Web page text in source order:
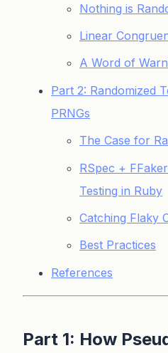
Nothing is
Linear
A Word of
Part 2: Randomized
PRNGs
The Case for
RSpec +
Testing in Ruby
Catching Flaky
Best Practices
References
Part 1: How